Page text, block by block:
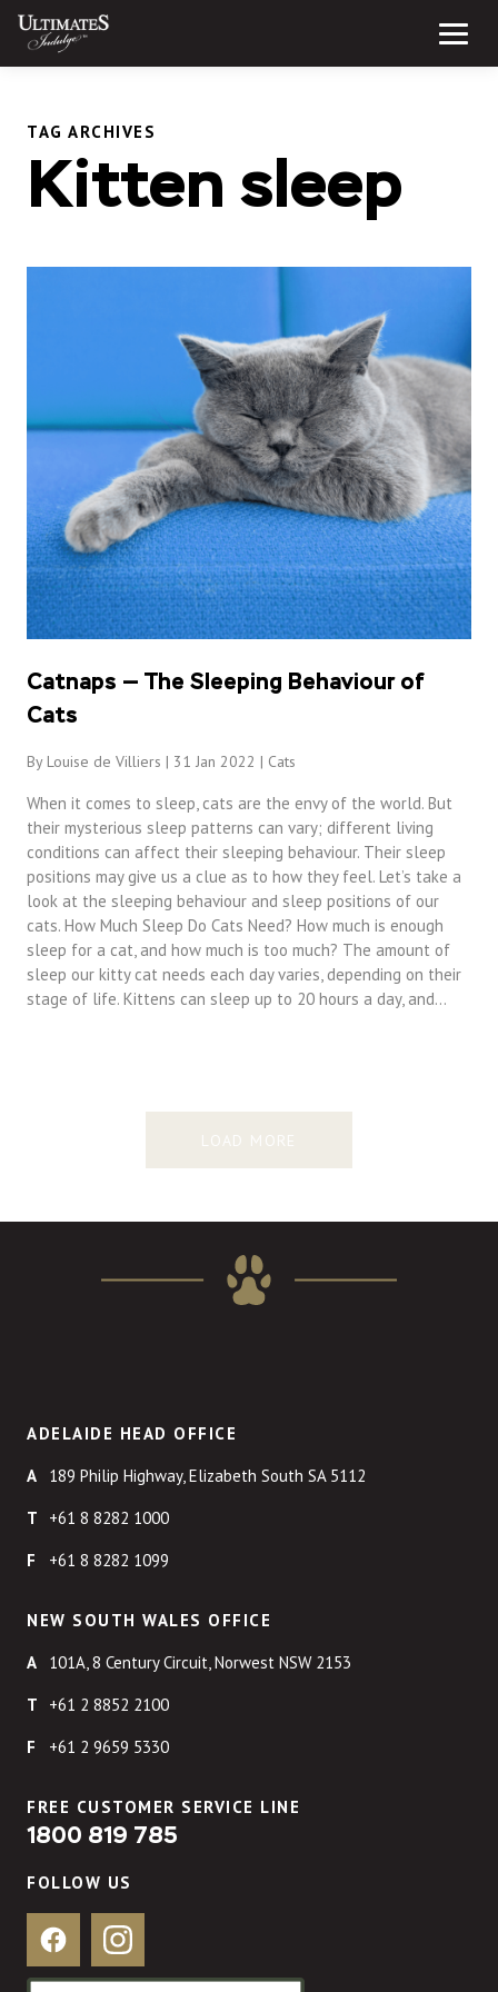
Skip
content
Menu
TAG ARCHIVES
Kitten sleep
Catnaps — The Sleeping Behaviour of
Cats
By Louise de Villiers | 31 Jan 2022 | Cats
When it comes to sleep, cats are the envy of the world. But
their mysterious sleep patterns can vary; different living
conditions can affect their sleeping behaviour. Their sleep
positions may give us a clue as to how they feel. Let’s take a
look at the sleeping behaviour and sleep positions of our
cats. How Much Sleep Do Cats Need? How much is enough
sleep for a cat, and how much is too much? The amount of
sleep our kitty cat needs each day varies, depending on their
stage of life. Kittens can sleep up to 20 hours a day, and…
LOAD MORE
ADELAIDE HEAD OFFICE
189 Philip Highway, Elizabeth South SA 5112
+61 8 8282 1000
+61 8 8282 1099
NEW SOUTH WALES OFFICE
101A, 8 Century Circuit, Norwest NSW 2153
+61 2 8852 2100
+61 2 9659 5330
FREE CUSTOMER SERVICE LINE
1800 819 785
FOLLOW US
Facebook Instagram